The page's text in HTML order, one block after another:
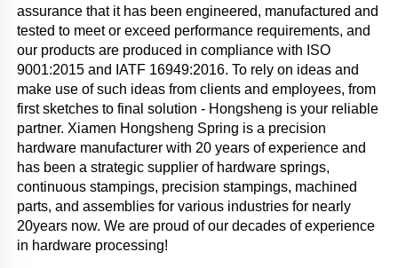
assurance that it has been engineered, manufactured and
tested to meet or exceed performance requirements, and
our products are produced in compliance with ISO
9001:2015 and IATF 16949:2016. To rely on ideas and
make use of such ideas from clients and employees, from
first sketches to final solution - Hongsheng is your reliable
partner. Xiamen Hongsheng Spring is a precision
hardware manufacturer with 20 years of experience and
has been a strategic supplier of hardware springs,
continuous stampings, precision stampings, machined
parts, and assemblies for various industries for nearly
20years now. We are proud of our decades of experience
in hardware processing!